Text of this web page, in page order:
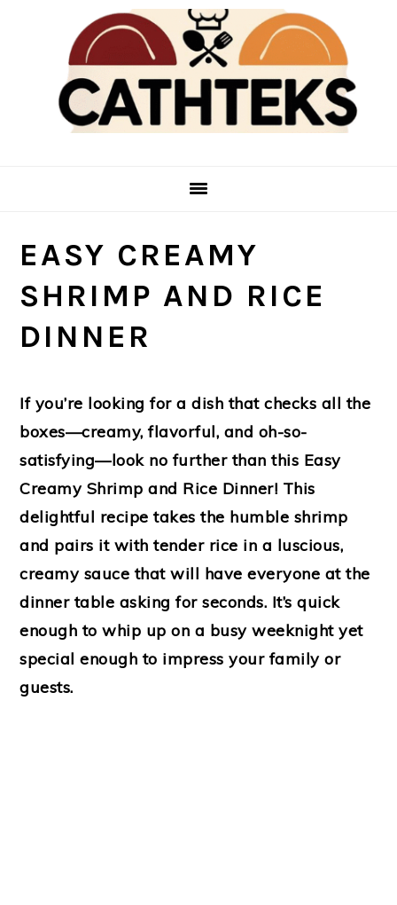
sidebar
EASY CREAMY
SHRIMP AND RICE
DINNER
If you’re looking for a dish that checks all the
boxes—creamy, flavorful, and oh-so-
satisfying—look no further than this Easy
Creamy Shrimp and Rice Dinner! This
delightful recipe takes the humble shrimp
and pairs it with tender rice in a luscious,
creamy sauce that will have everyone at the
dinner table asking for seconds. It’s quick
enough to whip up on a busy weeknight yet
special enough to impress your family or
guests.